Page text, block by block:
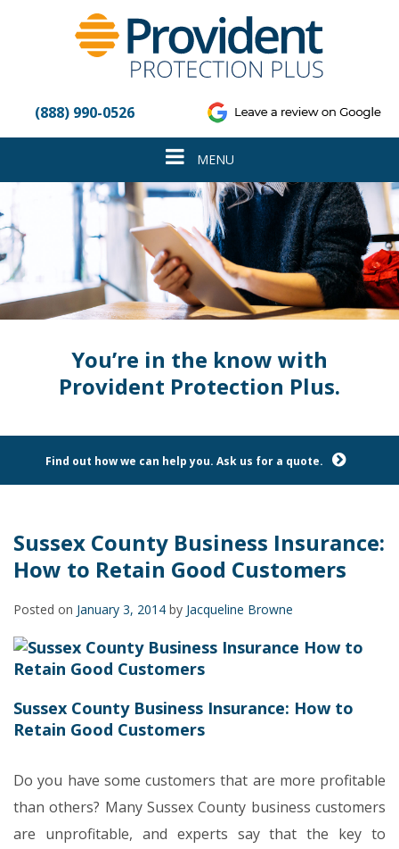
accessibility
system.
(888) 990-0526
Toggle
navigation
MENU
You’re in the know with
Provident Protection Plus.
Find out how we can help you. Ask us for a quote.
Sussex County Business Insurance:
How to Retain Good Customers
Posted on January 3, 2014 by Jacqueline Browne
Sussex County Business Insurance: How to
Retain Good Customers
Do you have some customers that are more profitable
than others? Many Sussex County business customers
are unprofitable, and experts say that the key to